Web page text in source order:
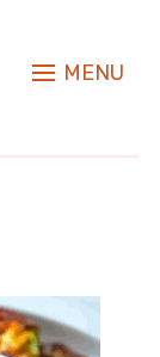
MENU